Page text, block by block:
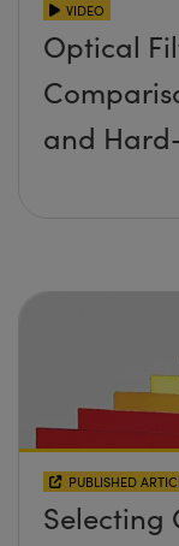
VIDEO
Optical
and
PUBLISHED
Selecting